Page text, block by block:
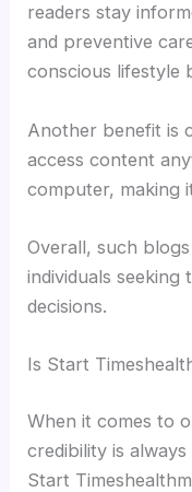
readers stay
and preventive
conscious lifestyle
Another benefit is
access content
computer, making
Overall, such
individuals
decisions.
Is Start
When it comes to
credibility is
Start